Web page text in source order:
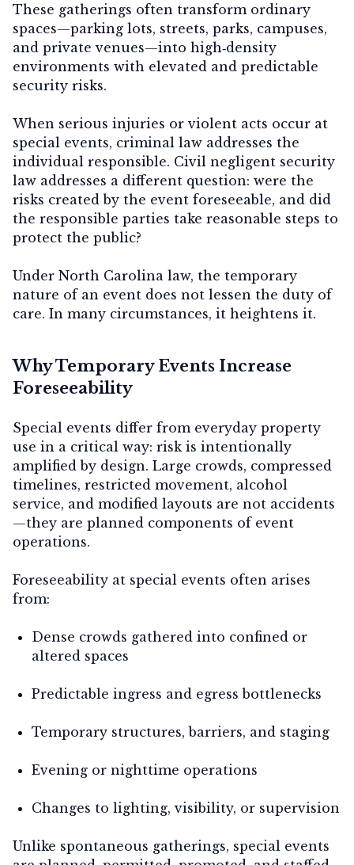
Contact Us
These gatherings often transform ordinary
spaces—parking lots, streets, parks, campuses,
and private venues—into high‑density
environments with elevated and predictable
security risks.
When serious injuries or violent acts occur at
special events, criminal law addresses the
individual responsible. Civil negligent security
law addresses a different question: were the
risks created by the event foreseeable, and did
the responsible parties take reasonable steps to
protect the public?
Under North Carolina law, the temporary
nature of an event does not lessen the duty of
care. In many circumstances, it heightens it.
Why Temporary Events Increase
Foreseeability
Special events differ from everyday property
use in a critical way: risk is intentionally
amplified by design. Large crowds, compressed
timelines, restricted movement, alcohol
service, and modified layouts are not accidents
—they are planned components of event
operations.
Foreseeability at special events often arises
from:
Dense crowds gathered into confined or
altered spaces
Predictable ingress and egress bottlenecks
Temporary structures, barriers, and staging
Evening or nighttime operations
Changes to lighting, visibility, or supervision
Unlike spontaneous gatherings, special events